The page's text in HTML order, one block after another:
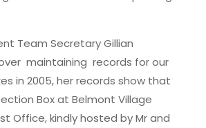
Team Secretary Gillian
maintaining records for our
in 2005, her records show that
Box at Belmont Village
Office, kindly hosted by Mr and